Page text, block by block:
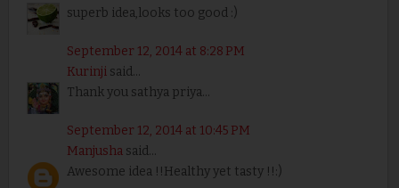
superb idea,looks too good :)
September 12, 2014 at 8:28 PM
Kurinjisaid...
Thank you sathya priya...
September 12, 2014 at 10:45 PM
Manjushasaid...
Awesome idea !!Healthy yet tasty !!:)